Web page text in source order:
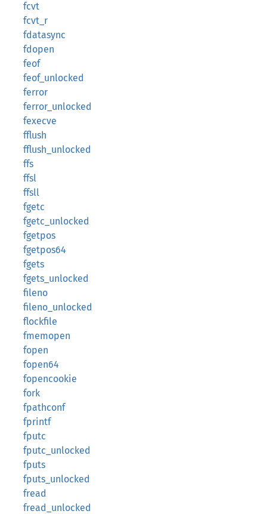
fcvt
fcvt_r
fdatasync
fdopen
feof
feof_unlocked
ferror
ferror_unlocked
fexecve
fflush
fflush_unlocked
ffs
ffsl
ffsll
fgetc
fgetc_unlocked
fgetpos
fgetpos64
fgets
fgets_unlocked
fileno
fileno_unlocked
flockfile
fmemopen
fopen
fopen64
fopencookie
fork
fpathconf
fprintf
fputc
fputc_unlocked
fputs
fputs_unlocked
fread
fread_unlocked